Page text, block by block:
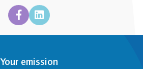
Your emission